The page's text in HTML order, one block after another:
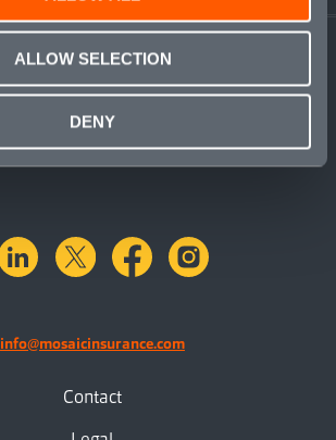
ALLOW SELECTION
DENY
linkedinX.com facebook
info@mosaicinsurance.com
Contact